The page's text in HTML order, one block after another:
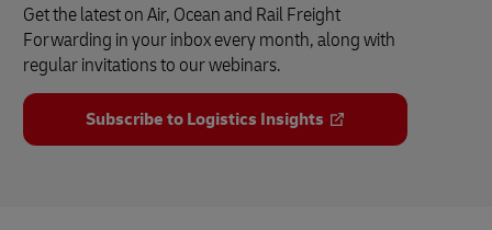
Get the latest on Air, Ocean and Rail Freight
Forwarding in your inbox every month, along with
regular invitations to our webinars.
Subscribe to Logistics Insights